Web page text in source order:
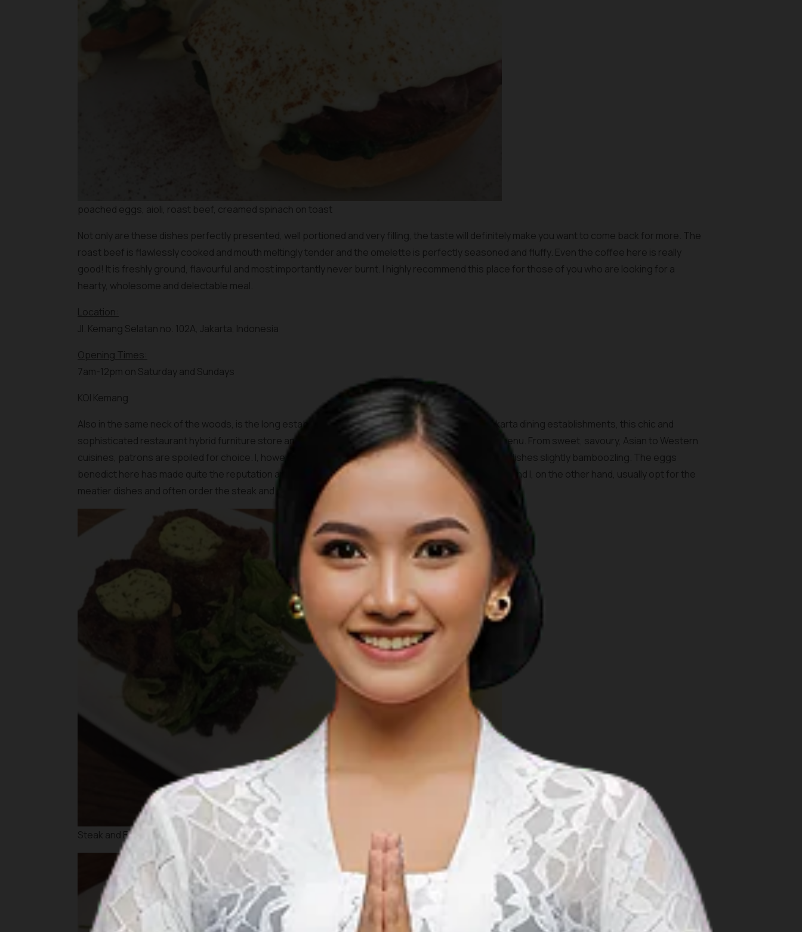
poached eggs, aioli, roast beef, creamed spinach on toast
Not only are these dishes perfectly presented, well portioned and very filling, the taste will definitely make you want to come back for more. The
roast beef is flawlessly cooked and mouth meltingly tender and the omelette is perfectly seasoned and fluffy. Even the coffee here is really
good! It is freshly ground, flavourful and most importantly never burnt. I highly recommend this place for those of you who are looking for a
hearty, wholesome and delectable meal.
Location:
Jl. Kemang Selatan no. 102A, Jakarta, Indonesia
Opening Times:
7am-12pm on Saturday and Sundays
KOI Kemang
Also in the same neck of the woods, is the long established KOI Kemang. A canon in the field of Jakarta dining establishments, this chic and
sophisticated restaurant hybrid furniture store and gallery, also serves a good and varied brunch menu. From sweet, savoury, Asian to Western
cuisines, patrons are spoiled for choice. I, however, am extremely indecisive and find the long list of dishes slightly bamboozling. The eggs
benedict here has made quite the reputation and friends of mine usually order this dish. My husband and I, on the other hand, usually opt for the
meatier dishes and often order the steak and eggs and farmers breakfast.
Steak and Eggs